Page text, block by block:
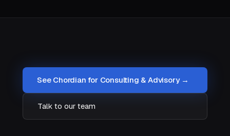
See Chordian for Consulting & Advisory →
Talk to our team